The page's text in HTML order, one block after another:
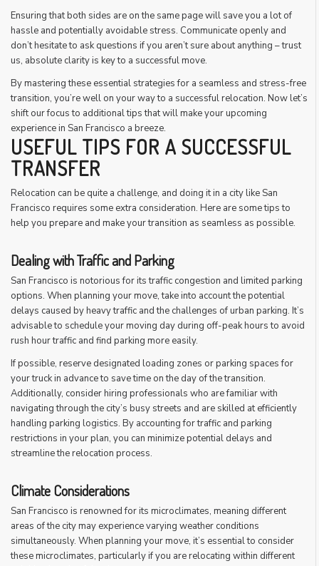
Ensuring that both sides are on the same page will save you a lot of
hassle and potentially avoidable stress. Communicate openly and
don’t hesitate to ask questions if you aren’t sure about anything – trust
us, absolute clarity is key to a successful move.
By mastering these essential strategies for a seamless and stress-free
transition, you’re well on your way to a successful relocation. Now let’s
shift our focus to additional tips that will make your upcoming
experience in San Francisco a breeze.
USEFUL TIPS FOR A SUCCESSFUL
TRANSFER
Relocation can be quite a challenge, and doing it in a city like San
Francisco requires some extra consideration. Here are some tips to
help you prepare and make your transition as seamless as possible.
Dealing with Traffic and Parking
San Francisco is notorious for its traffic congestion and limited parking
options. When planning your move, take into account the potential
delays caused by heavy traffic and the challenges of urban parking. It’s
advisable to schedule your moving day during off-peak hours to avoid
rush hour traffic and find parking more easily.
If possible, reserve designated loading zones or parking spaces for
your truck in advance to save time on the day of the transition.
Additionally, consider hiring professionals who are familiar with
navigating through the city’s busy streets and are skilled at efficiently
handling parking logistics. By accounting for traffic and parking
restrictions in your plan, you can minimize potential delays and
streamline the relocation process.
Climate Considerations
San Francisco is renowned for its microclimates, meaning different
areas of the city may experience varying weather conditions
simultaneously. When planning your move, it’s essential to consider
these microclimates, particularly if you are relocating within different